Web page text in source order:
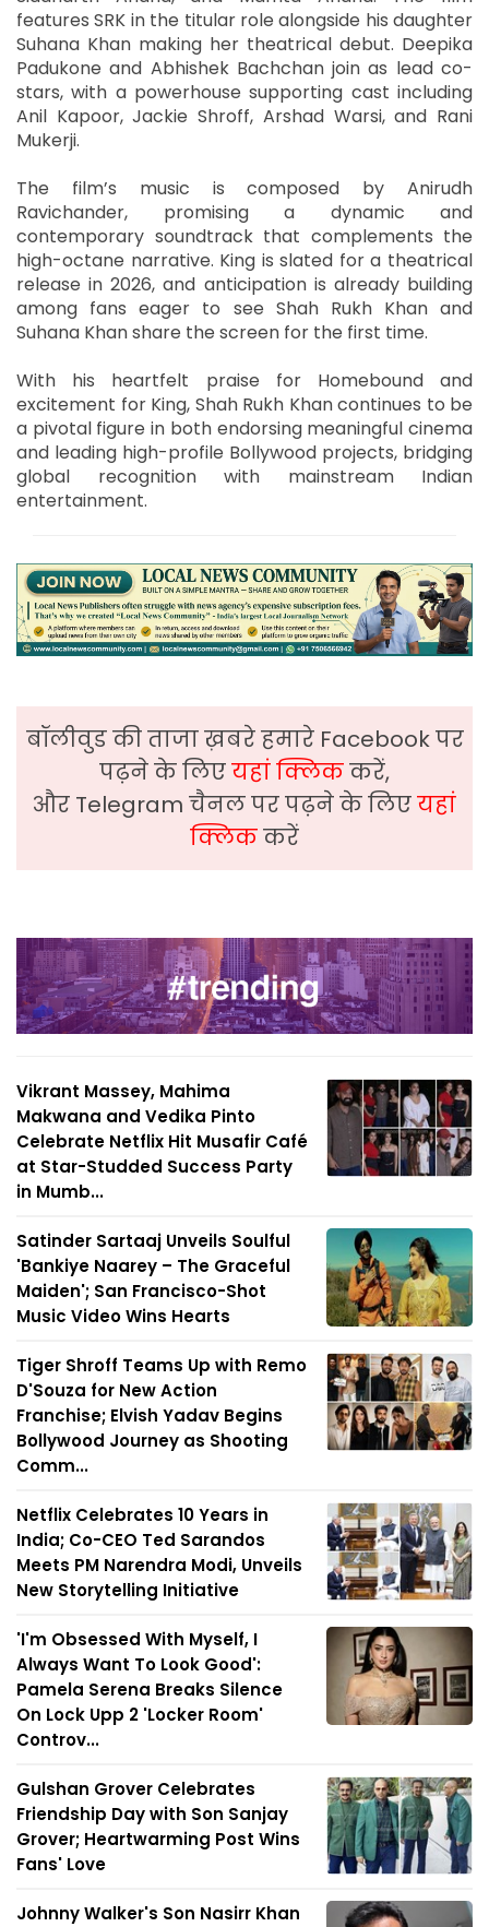
features SRK in the titular role alongside his daughter
Suhana Khan making her theatrical debut. Deepika
Padukone and Abhishek Bachchan join as lead co-
stars, with a powerhouse supporting cast including
Anil Kapoor, Jackie Shroff, Arshad Warsi, and Rani
Mukerji.
The film’s music is composed by Anirudh
Ravichander, promising a dynamic and
contemporary soundtrack that complements the
high-octane narrative. King is slated for a theatrical
release in 2026, and anticipation is already building
among fans eager to see Shah Rukh Khan and
Suhana Khan share the screen for the first time.
With his heartfelt praise for Homebound and
excitement for King, Shah Rukh Khan continues to be
a pivotal figure in both endorsing meaningful cinema
and leading high-profile Bollywood projects, bridging
global recognition with mainstream Indian
entertainment.
बॉलीवुड की ताजा ख़बरे हमारे Facebook पर
पढ़ने के लिएयहां क्लिककरें,
और Telegram चैनल पर पढ़ने के लिएयहां
क्लिककरें
Vikrant Massey, Mahima
Makwana and Vedika Pinto
Celebrate Netflix Hit Musafir Café
at Star-Studded Success Party
in Mumb...
Satinder Sartaaj Unveils Soulful
'Bankiye Naarey – The Graceful
Maiden'; San Francisco-Shot
Music Video Wins Hearts
Tiger Shroff Teams Up with Remo
D'Souza for New Action
Franchise; Elvish Yadav Begins
Bollywood Journey as Shooting
Comm...
Netflix Celebrates 10 Years in
India; Co-CEO Ted Sarandos
Meets PM Narendra Modi, Unveils
New Storytelling Initiative
'I'm Obsessed With Myself, I
Always Want To Look Good':
Pamela Serena Breaks Silence
On Lock Upp 2 'Locker Room'
Controv...
Gulshan Grover Celebrates
Friendship Day with Son Sanjay
Grover; Heartwarming Post Wins
Fans' Love
Johnny Walker's Son Nasirr Khan